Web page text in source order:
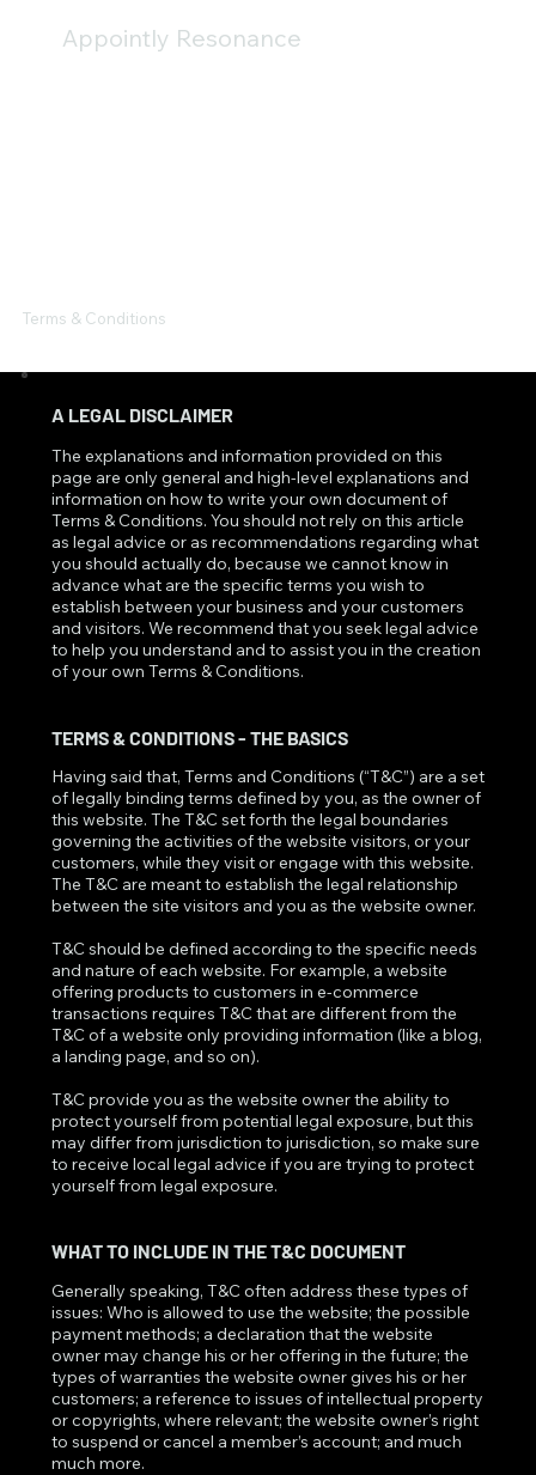
Appointly Resonance
Terms & Conditions
A LEGAL DISCLAIMER
The explanations and information provided on this
page are only general and high-level explanations and
information on how to write your own document of
Terms & Conditions. You should not rely on this article
as legal advice or as recommendations regarding what
you should actually do, because we cannot know in
advance what are the specific terms you wish to
establish between your business and your customers
and visitors. We recommend that you seek legal advice
to help you understand and to assist you in the creation
of your own Terms & Conditions.
TERMS & CONDITIONS - THE BASICS
Having said that, Terms and Conditions (“T&C”) are a set
of legally binding terms defined by you, as the owner of
this website. The T&C set forth the legal boundaries
governing the activities of the website visitors, or your
customers, while they visit or engage with this website.
The T&C are meant to establish the legal relationship
between the site visitors and you as the website owner.
T&C should be defined according to the specific needs
and nature of each website. For example, a website
offering products to customers in e-commerce
transactions requires T&C that are different from the
T&C of a website only providing information (like a blog,
a landing page, and so on).
T&C provide you as the website owner the ability to
protect yourself from potential legal exposure, but this
may differ from jurisdiction to jurisdiction, so make sure
to receive local legal advice if you are trying to protect
yourself from legal exposure.
WHAT TO INCLUDE IN THE T&C DOCUMENT
Generally speaking, T&C often address these types of
issues: Who is allowed to use the website; the possible
payment methods; a declaration that the website
owner may change his or her offering in the future; the
types of warranties the website owner gives his or her
customers; a reference to issues of intellectual property
or copyrights, where relevant; the website owner’s right
to suspend or cancel a member’s account; and much
much more.